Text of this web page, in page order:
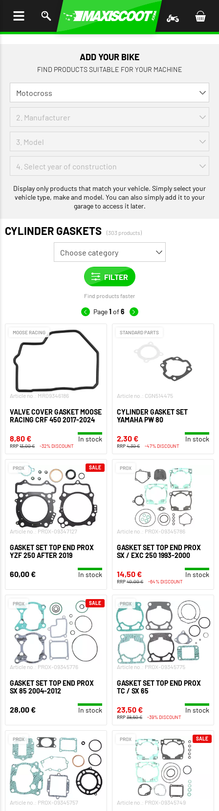
ADD YOUR BIKE
FIND PRODUCTS SUITABLE FOR YOUR MACHINE
Display only products that match your vehicle. Simply select your
vehicle type, make and model. You can also simply add it to your
garage to access it later.
CYLINDER GASKETS (303 products)
Find products faster
Page 1 of 6
MOOSE RACING
Article no.: MR09346186
VALVE COVER GASKET MOOSE
RACING CRF 450 2017-2024
8,80 € In stock
RRP13,00 € -32% DISCOUNT
STANDARD PARTS
Article no.: CGN514475
CYLINDER GASKET SET
YAMAHA PW 80
2,30 € In stock
RRP4,30 € -47% DISCOUNT
PROX
Article no.: PROX-09347127
GASKET SET TOP END PROX
YZF 250 AFTER 2019
60,00 € In stock
SALE PROX
Article no.: PROX-09345786
GASKET SET TOP END PROX
SX / EXC 250 1993-2000
14,50 € In stock
RRP40,00 € -64% DISCOUNT
PROX
Article no.: PROX-09345776
GASKET SET TOP END PROX
SX 85 2004-2012
28,00 € In stock
SALE PROX
Article no.: PROX-09345775
GASKET SET TOP END PROX
TC / SX 65
23,50 € In stock
RRP38,50 € -39% DISCOUNT
PROX
Article no.: PROX-09345757
PROX
Article no.: PROX-09345749
SALE